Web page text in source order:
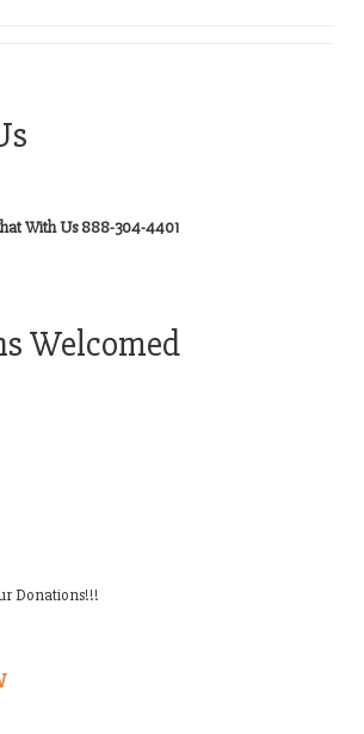
With Us 888-304-4401
Welcomed
Donations!!!